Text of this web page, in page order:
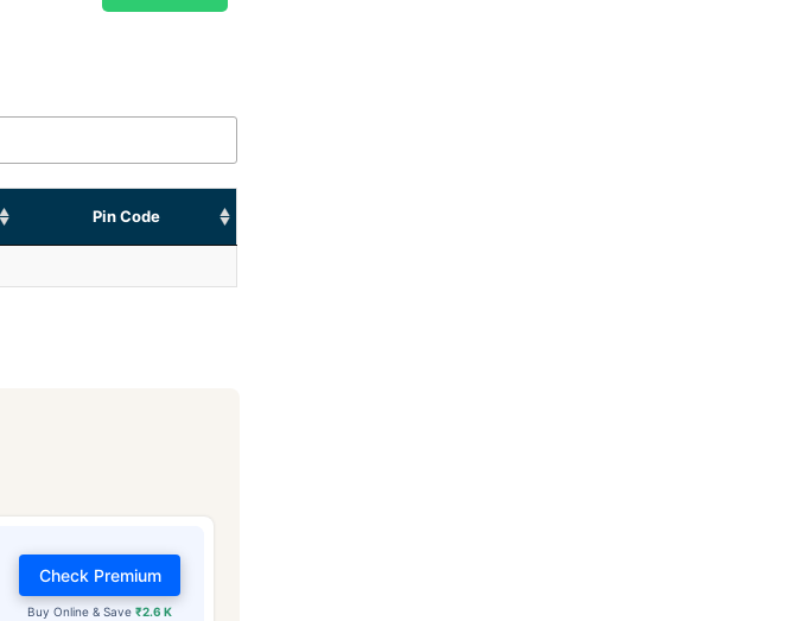
Pin Code
Buy Online & Save₹2.6 K
Check Premium